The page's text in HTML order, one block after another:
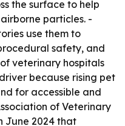
the surface to help
particles. -
use them to
safety, and
veterinary hospitals
because rising pet
for accessible and
of Veterinary
June 2024 that